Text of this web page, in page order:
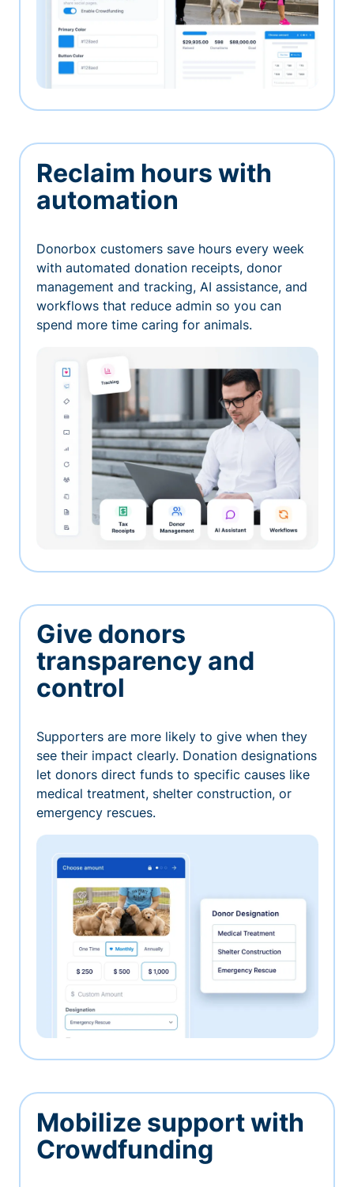
Reclaim hours with
automation
Donorbox customers save hours every week
with automated donation receipts, donor
management and tracking, AI assistance, and
workflows that reduce admin so you can
spend more time caring for animals.
Give donors
transparency and
control
Supporters are more likely to give when they
see their impact clearly. Donation designations
let donors direct funds to specific causes like
medical treatment, shelter construction, or
emergency rescues.
Mobilize support with
Crowdfunding